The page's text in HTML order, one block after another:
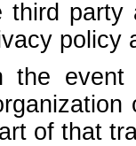
party
policy
the event
of that